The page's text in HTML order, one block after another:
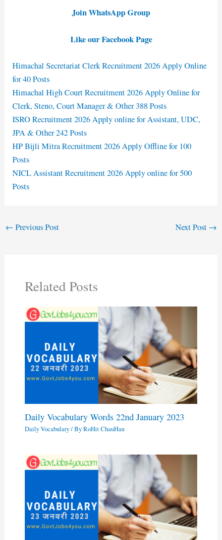
Join WhatsApp Group
Like our Facebook Page
Himachal Secretariat Clerk Recruitment 2026 Apply Online
for 40 Posts
Himachal High Court Recruitment 2026 Apply Online for
Clerk, Steno, Court Manager & Other 388 Posts
ISRO Recruitment 2026 Apply online for Assistant, UDC,
JPA & Other 242 Posts
HP Bijli Mitra Recruitment 2026 Apply Offline for 100
Posts
NICL Assistant Recruitment 2026 Apply online for 500
Posts
← Previous Post Next Post →
Related Posts
Daily Vocabulary Words 22nd January 2023
Daily Vocabulary/ ByRoHit ChauHan